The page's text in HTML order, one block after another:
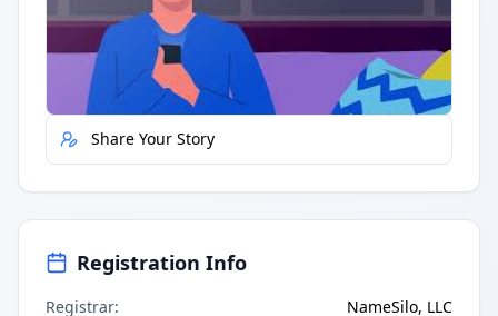
Quick Actions
Report Error
Share Your Story
Registration Info
Registrar:
NameSilo, LLC